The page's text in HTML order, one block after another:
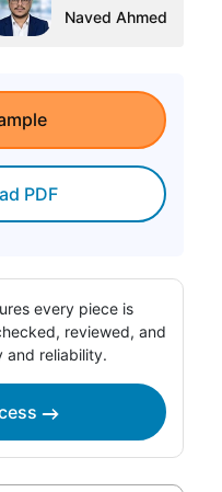
Naved Ahmed
PDF
every piece is
reviewed, and
and reliability.